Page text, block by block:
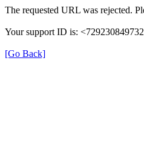
The requested URL was rejected.
Your support ID is:
[Go Back]